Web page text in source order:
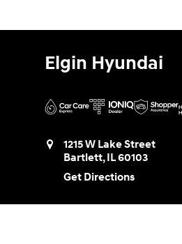
Elgin Hyundai
1215 W Lake Street
Bartlett,IL60103
Get Directions